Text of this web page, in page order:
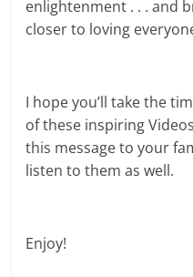
enlightenment . . . and
closer to loving
I hope you’ll take the
of these inspiring
this message to your
listen to them as well.
Enjoy!